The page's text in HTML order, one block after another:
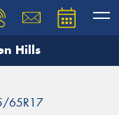
Hills
65R17